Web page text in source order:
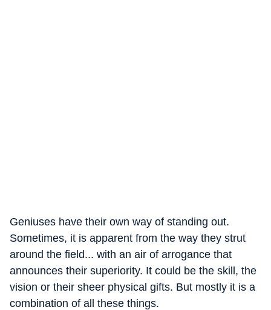
Geniuses have their own way of standing out.
Sometimes, it is apparent from the way they strut
around the field... with an air of arrogance that
announces their superiority. It could be the skill, the
vision or their sheer physical gifts. But mostly it is a
combination of all these things.